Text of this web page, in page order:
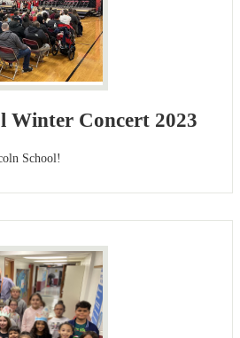
Winter Concert 2023
School!